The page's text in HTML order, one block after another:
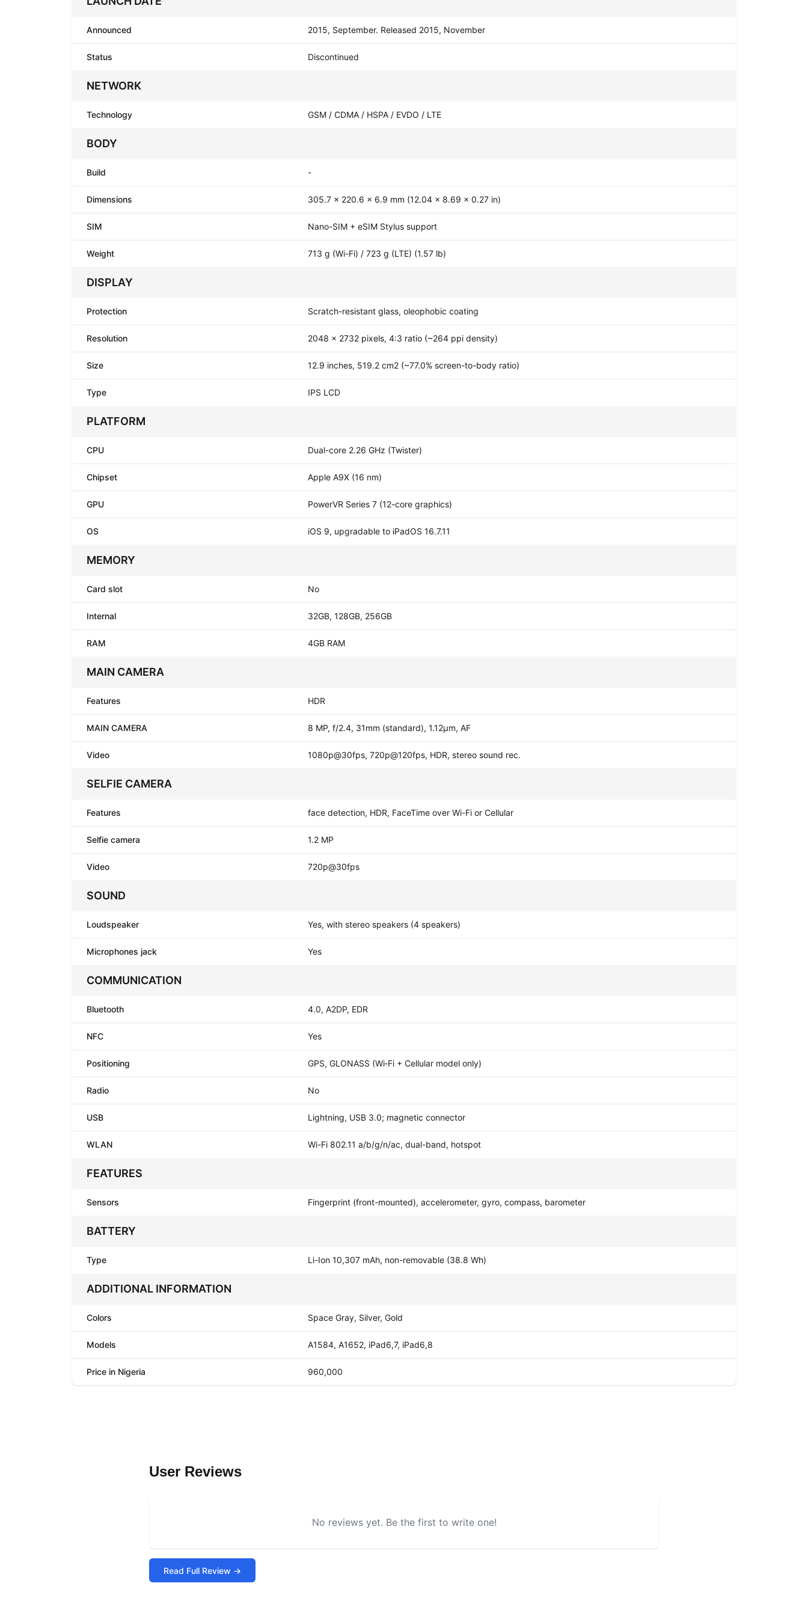
Announced 2015, September. Released 2015, November
Status Discontinued
NETWORK
Technology GSM / CDMA / HSPA / EVDO / LTE
BODY
Build -
Dimensions 305.7 x 220.6 x 6.9 mm (12.04 x 8.69 x 0.27 in)
SIM Nano-SIM + eSIM Stylus support
Weight 713 g (Wi-Fi) / 723 g (LTE) (1.57 lb)
DISPLAY
Protection Scratch-resistant glass, oleophobic coating
Resolution 2048 x 2732 pixels, 4:3 ratio (~264 ppi density)
Size 12.9 inches, 519.2 cm2 (~77.0% screen-to-body ratio)
Type IPS LCD
PLATFORM
CPU Dual-core 2.26 GHz (Twister)
Chipset Apple A9X (16 nm)
GPU PowerVR Series 7 (12-core graphics)
OS iOS 9, upgradable to iPadOS 16.7.11
MEMORY
Card slot No
Internal 32GB, 128GB, 256GB
RAM 4GB RAM
MAIN CAMERA
Features HDR
MAIN CAMERA 8 MP, f/2.4, 31mm (standard), 1.12µm, AF
Video 1080p@30fps, 720p@120fps, HDR, stereo sound rec.
SELFIE CAMERA
Features face detection, HDR, FaceTime over Wi-Fi or Cellular
Selfie camera 1.2 MP
Video 720p@30fps
SOUND
Loudspeaker Yes, with stereo speakers (4 speakers)
Microphones jack Yes
COMMUNICATION
Bluetooth 4.0, A2DP, EDR
NFC Yes
Positioning GPS, GLONASS (Wi‑Fi + Cellular model only)
Radio No
USB Lightning, USB 3.0; magnetic connector
WLAN Wi-Fi 802.11 a/b/g/n/ac, dual-band, hotspot
FEATURES
Sensors Fingerprint (front-mounted), accelerometer, gyro, compass, barometer
BATTERY
Type Li-Ion 10,307 mAh, non-removable (38.8 Wh)
ADDITIONAL INFORMATION
Colors Space Gray, Silver, Gold
Models A1584, A1652, iPad6,7, iPad6,8
Price in Nigeria 960,000
User Reviews
No reviews yet. Be the first to write one!
Read Full Review →